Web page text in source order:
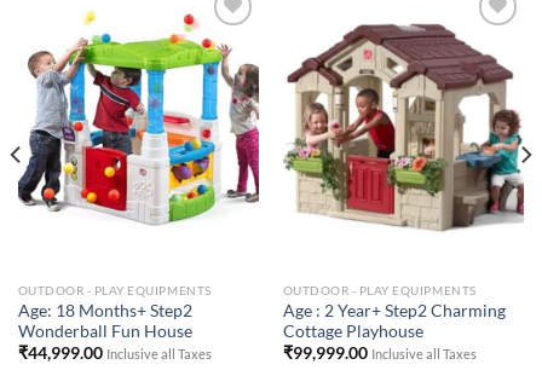
Add to
Wishlist
OUTDOOR - PLAY EQUIPMENTS
Age: 18 Months+ Step2
Wonderball Fun House
₹44,999.00 Inclusive all Taxes
Add to
Wishlist
OUTDOOR - PLAY EQUIPMENTS
Age : 2 Year+ Step2 Charming
Cottage Playhouse
₹99,999.00 Inclusive all Taxes